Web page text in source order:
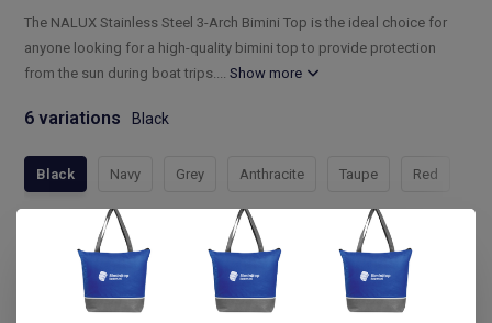
The NALUX Stainless Steel 3-Arch Bimini Top is the ideal choice for
anyone looking for a high-quality bimini top to provide protection
from the sun during boat trips....Show more
6 variations Black
Black Navy Grey Anthracite Taupe Red
Compleet assortiment
Snelle levering